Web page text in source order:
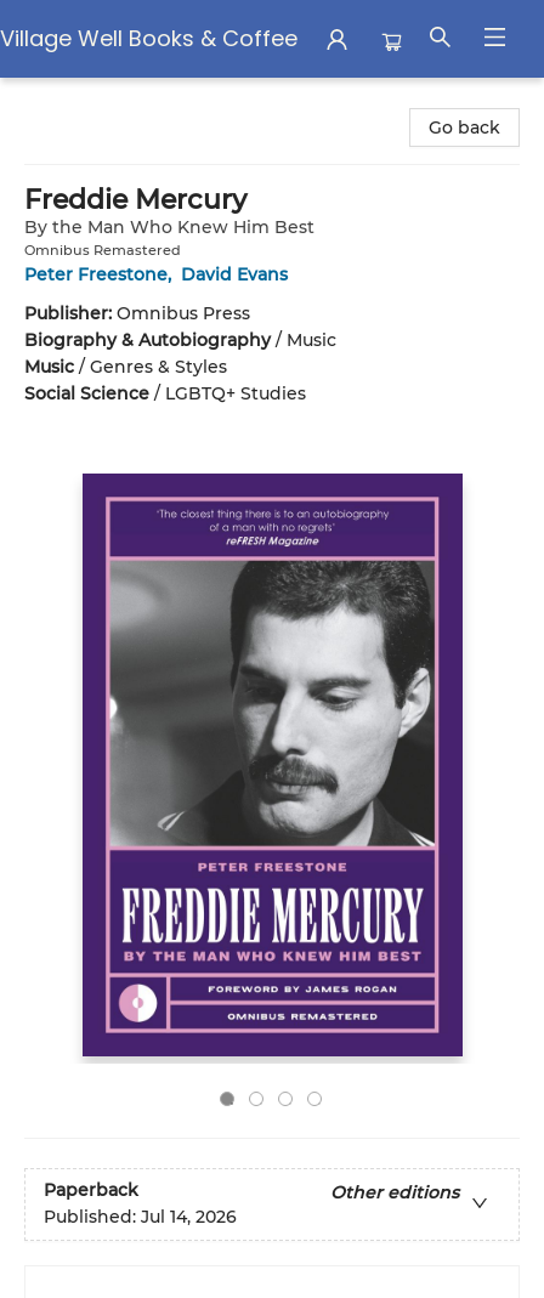
Village Well Books & Coffee
Go back
Freddie Mercury
By the Man Who Knew Him Best
Omnibus Remastered
Peter Freestone, David Evans
Publisher: Omnibus Press
Biography & Autobiography/ Music
Music / Genres & Styles
Social Science / LGBTQ+ Studies
Paperback
Other editions
Published: Jul 14, 2026